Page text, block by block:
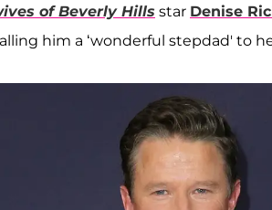
of Beverly Hills star Denise
him a ‘wonderful stepdad' to